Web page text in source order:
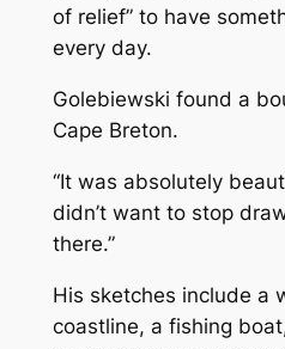
of relief” to have
every day.
Golebiewski found a
Cape Breton.
“It was absolutely
didn’t want to stop
there.”
His sketches include a
coastline, a fishing